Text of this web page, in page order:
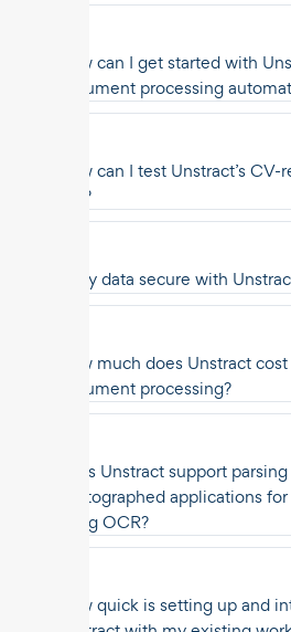
How can I get started with
document processing
How can I test Unstract’s
API?
Is my data secure with
How much does Unstract
document processing?
Does Unstract support
photographed applications
using OCR?
How quick is setting up and